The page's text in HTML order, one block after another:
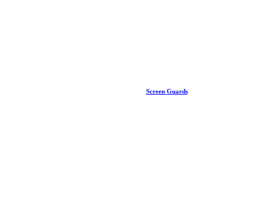
Screen Guards